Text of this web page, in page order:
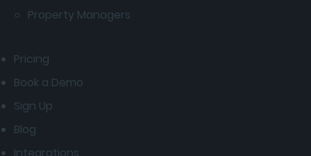
Property Managers
Pricing
Book a Demo
Sign Up
Blog
Integrations